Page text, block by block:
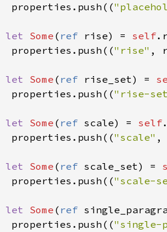
properties . push ((
let Some ( ref rise) = self.
properties . push (("rise" ,
let Some ( ref rise_set) =
properties . push (("rise-
let Some ( ref scale) = self
properties . push (("scale"
let Some ( ref scale_set) =
properties . push (("scale-
let Some ( ref
properties . push (("single-